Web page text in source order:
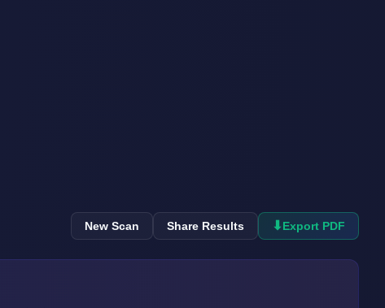
New Scan Share Results ⬇Export PDF